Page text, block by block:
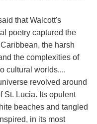
that Walcott's
poetry captured the
the harsh
the complexities of
cultural worlds....
revolved around
St. Lucia. Its opulent
beaches and tangled
in its most